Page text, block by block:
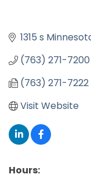
1315 s
(763) 271-7200
(763) 271-7222
Visit Website
Hours: